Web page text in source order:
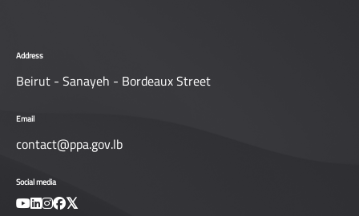
Address
Beirut - Sanayeh - Bordeaux Street
Email
contact@ppa.gov.lb
Social media